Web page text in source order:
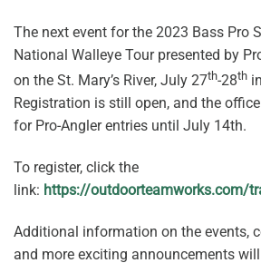
The next event for the 2023 Bass Pro
National Walleye Tour presented by
on the St. Mary’s River, July 27th-28th
Registration is still open, and the
for Pro-Angler entries until July 14th.
To register, click the
link: https://outdoorteamworks.com/
Additional information on the events,
and more exciting announcements